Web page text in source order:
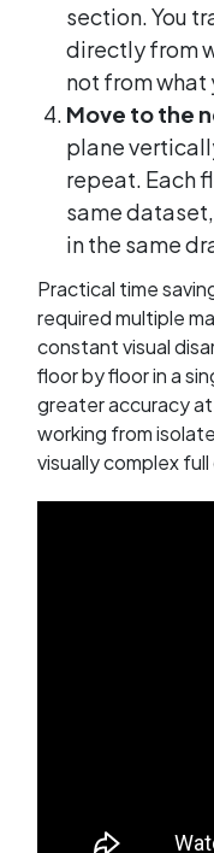
section. You
directly from
not from what
Move to the
plane
repeat. Each
same
in the same
Practical time
required multiple
constant visual
floor by floor in a
greater accuracy
working from
visually complex full